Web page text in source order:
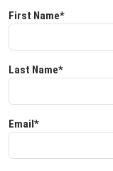
First Name*
Last Name*
Email*